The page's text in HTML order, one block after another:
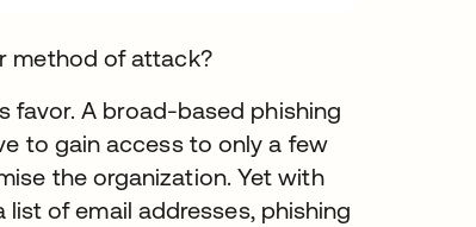
method of attack?
favor. A broad-based phishing
to gain access to only a few
the organization. Yet with
of email addresses, phishing